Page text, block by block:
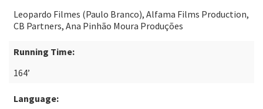
Leopardo Filmes (Paulo Branco), Alfama Films Production,
CB Partners, Ana Pinhão Moura Produções
Running Time:
164’
Language: